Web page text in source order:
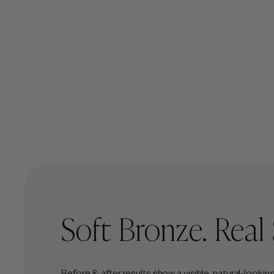
Soft Bronze. Real